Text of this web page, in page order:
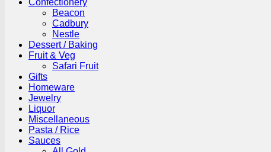
Confectionery
Beacon
Cadbury
Nestle
Dessert / Baking
Fruit & Veg
Safari Fruit
Gifts
Homeware
Jewelry
Liquor
Miscellaneous
Pasta / Rice
Sauces